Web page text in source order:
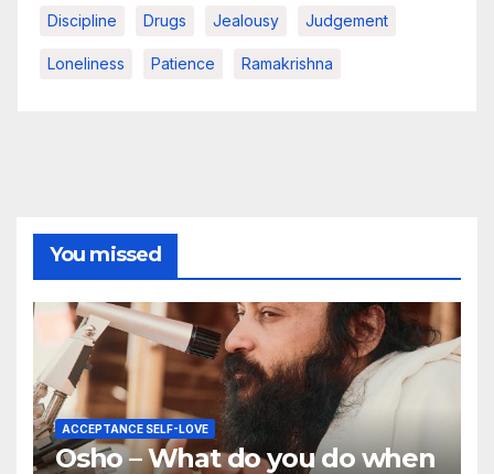
Discipline Drugs Jealousy Judgement
Loneliness Patience Ramakrishna
You missed
ACCEPTANCE SELF-LOVE
Osho – What do you do when